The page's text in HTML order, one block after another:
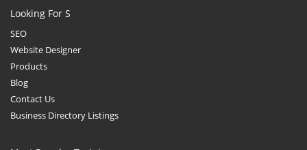
Looking For S
SEO
Website Designer
Products
Blog
Contact Us
Business Directory Listings